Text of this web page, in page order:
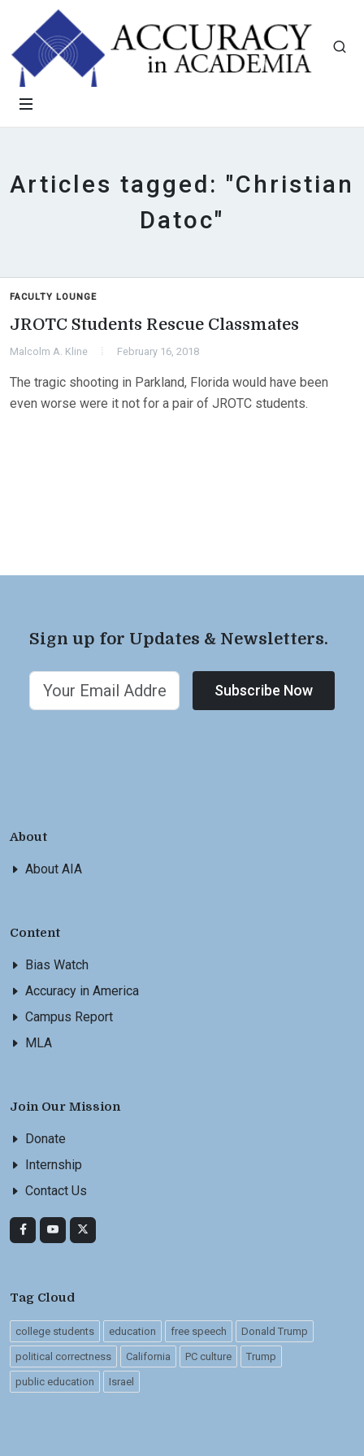
Articles tagged: "Christian
Datoc"
FACULTY LOUNGE
JROTC Students Rescue Classmates
Malcolm A. Kline February 16, 2018
The tragic shooting in Parkland, Florida would have been
even worse were it not for a pair of JROTC students.
Sign up for Updates & Newsletters.
Subscribe Now
About
About AIA
Content
Bias Watch
Accuracy in America
Campus Report
MLA
Join Our Mission
Donate
Internship
Contact Us
Tag Cloud
college students education free speech Donald Trump
political correctness California PC culture Trump
public education Israel